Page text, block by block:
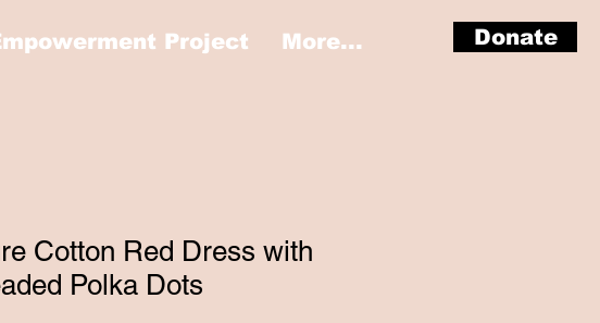
Donate
Project More...
Cotton Red Dress with
Polka Dots